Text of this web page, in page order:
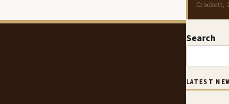
Crockett,
Search
LATEST